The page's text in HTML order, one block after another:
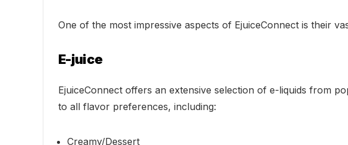
One of the most impressive aspects of EjuiceConnect is their
E-juice
EjuiceConnect offers an extensive selection of e-liquids from
to all flavor preferences, including:
Creamy/Dessert